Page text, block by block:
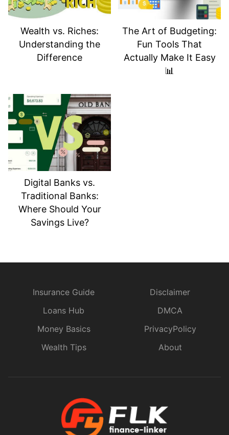
rewards tomorrow. Don’t wait until tax
season to get strategic — start now, and
your future self will thank you. 💰🚀
Wealth vs. Riches:
Understanding the
Difference
Traditional Banks:
Where Should Your
Insurance Guide
Loans Hub
Disclaimer
DMCA